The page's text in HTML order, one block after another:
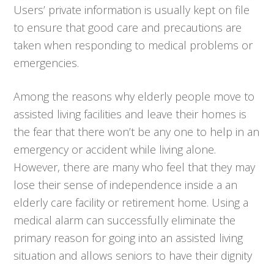
Users’ private information is usually kept on file
to ensure that good care and precautions are
taken when responding to medical problems or
emergencies.
Among the reasons why elderly people move to
assisted living facilities and leave their homes is
the fear that there won’t be any one to help in an
emergency or accident while living alone.
However, there are many who feel that they may
lose their sense of independence inside a an
elderly care facility or retirement home. Using a
medical alarm can successfully eliminate the
primary reason for going into an assisted living
situation and allows seniors to have their dignity